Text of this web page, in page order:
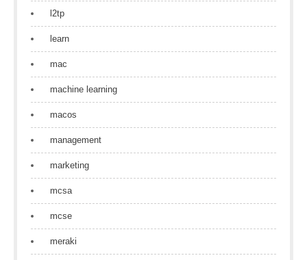
l2tp
learn
mac
machine learning
macos
management
marketing
mcsa
mcse
meraki